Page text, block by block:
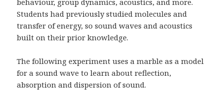
behaviour, group dynamics, acoustics, and more.
Students had previously studied molecules and
transfer of energy, so sound waves and acoustics
built on their prior knowledge.
The following experiment uses a marble as a model
for a sound wave to learn about reflection,
absorption and dispersion of sound.